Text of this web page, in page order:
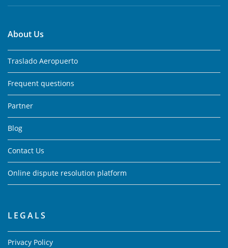
About Us
Traslado Aeropuerto
Frequent questions
Partner
Blog
Contact Us
Online dispute resolution platform
LEGALS
Privacy Policy